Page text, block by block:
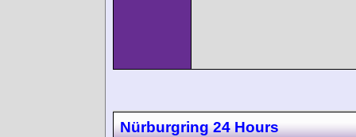
Nürburgring 24 Hours